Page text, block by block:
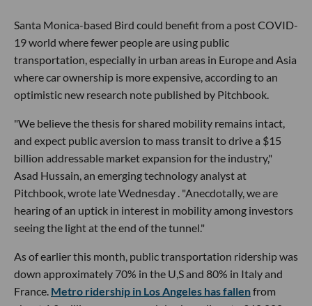
Santa Monica-based Bird could benefit from a post COVID-
19 world where fewer people are using public
transportation, especially in urban areas in Europe and Asia
where car ownership is more expensive, according to an
optimistic new research note published by Pitchbook.
"We believe the thesis for shared mobility remains intact,
and expect public aversion to mass transit to drive a $15
billion addressable market expansion for the industry,"
Asad Hussain, an emerging technology analyst at
Pitchbook, wrote late Wednesday . "Anecdotally, we are
hearing of an uptick in interest in mobility among investors
seeing the light at the end of the tunnel."
As of earlier this month, public transportation ridership was
down approximately 70% in the U,S and 80% in Italy and
France. Metro ridership in Los Angeles has fallenfrom